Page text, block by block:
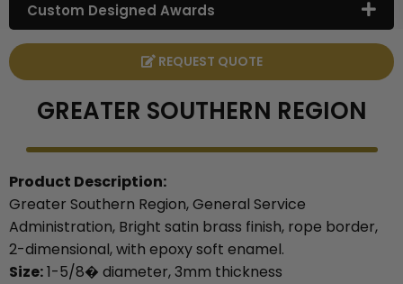
Custom Designed Awards
REQUEST QUOTE
GREATER SOUTHERN REGION
Product Description:
Greater Southern Region, General Service
Administration, Bright satin brass finish, rope border,
2-dimensional, with epoxy soft enamel.
Size:1-5/8� diameter, 3mm thickness